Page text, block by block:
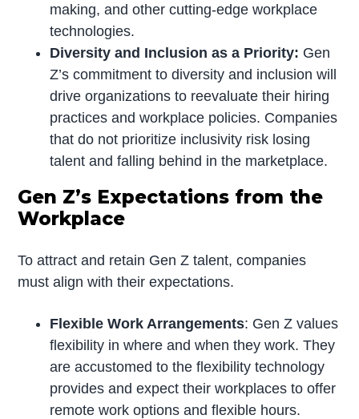
making, and other cutting-edge workplace
technologies.
Diversity and Inclusion as a Priority: Gen
Z’s commitment to diversity and inclusion will
drive organizations to reevaluate their hiring
practices and workplace policies. Companies
that do not prioritize inclusivity risk losing
talent and falling behind in the marketplace.
Gen Z’s Expectations from the
Workplace
To attract and retain Gen Z talent, companies
must align with their expectations.
Flexible Work Arrangements: Gen Z values
flexibility in where and when they work. They
are accustomed to the flexibility technology
provides and expect their workplaces to offer
remote work options and flexible hours.